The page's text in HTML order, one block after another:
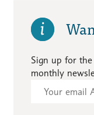
Sign up for the
monthly
Subscribe